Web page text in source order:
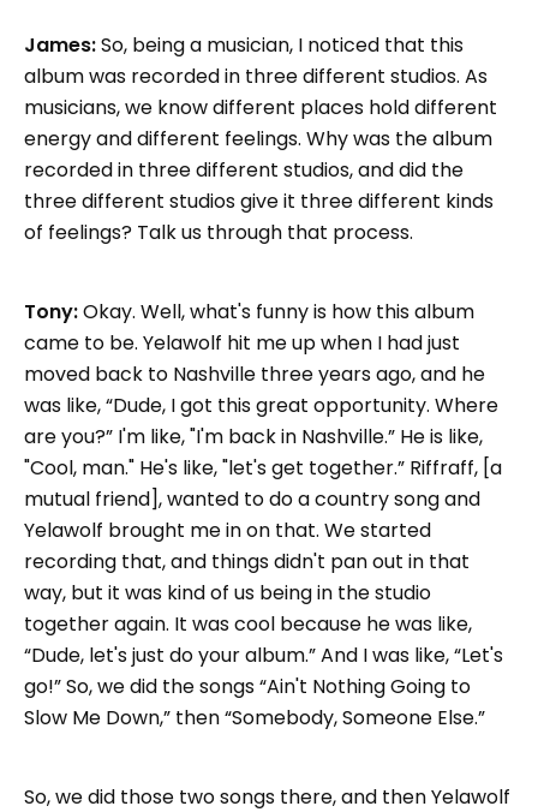
James:So, being a musician, I noticed that this
album was recorded in three different studios. As
musicians, we know different places hold different
energy and different feelings. Why was the album
recorded in three different studios, and did the
three different studios give it three different kinds
of feelings? Talk us through that process.
Tony:Okay. Well, what's funny is how this album
came to be. Yelawolf hit me up when I had just
moved back to Nashville three years ago, and he
was like, “Dude, I got this great opportunity. Where
are you?” I'm like, "I'm back in Nashville.” He is like,
"Cool, man." He's like, "let's get together.” Riffraff, [a
mutual friend], wanted to do a country song and
Yelawolf brought me in on that. We started
recording that, and things didn't pan out in that
way, but it was kind of us being in the studio
together again. It was cool because he was like,
“Dude, let's just do your album.” And I was like, “Let's
go!” So, we did the songs “Ain't Nothing Going to
Slow Me Down,” then “Somebody, Someone Else.”
So, we did those two songs there, and then Yelawolf